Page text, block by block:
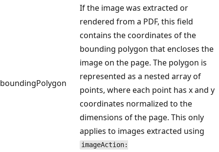
boundingPolygon
If the image was extracted or
rendered from a PDF, this field
contains the coordinates of the
bounding polygon that encloses the
image on the page. The polygon is
represented as a nested array of
points, where each point has x and y
coordinates normalized to the
dimensions of the page. This only
applies to images extracted using
imageAction: